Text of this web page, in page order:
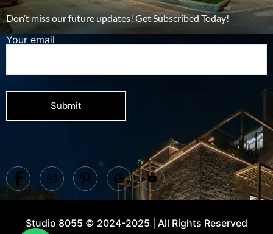
Don’t miss our future updates! Get Subscribed Today!
Your email
Studio 8055 © 2024-2025 | All Rights Reserved